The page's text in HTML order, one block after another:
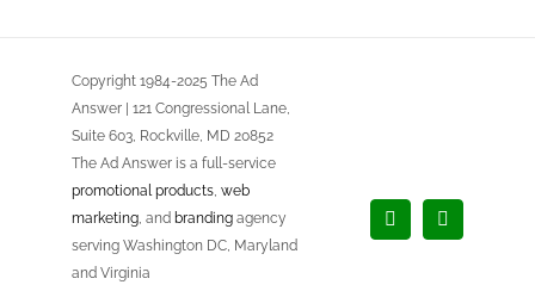
The
options
may
be
chosen
on
the
options
may
be
chosen
on
the
Copyright 1984-2025 The Ad
Answer | 121 Congressional Lane,
Suite 603, Rockville, MD 20852
The Ad Answer is a full-service
promotional products, web
marketing, and branding agency
serving Washington DC, Maryland
and Virginia
FacebookLinkedIn